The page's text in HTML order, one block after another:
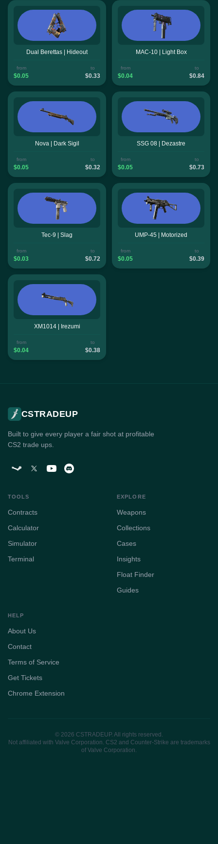
Dual Berettas | Hideout
from
$0.05
to
$0.33
MAC-10 | Light Box
from
$0.04
to
$0.84
Nova | Dark Sigil
from
$0.05
to
$0.32
SSG 08 | Dezastre
from
$0.05
to
$0.73
Tec-9 | Slag
from
$0.03
to
$0.72
UMP-45 | Motorized
from
$0.05
to
$0.39
XM1014 | Irezumi
from
$0.04
to
$0.38
CSTRADEUP
Built to give every player a fair shot at profitable
CS2 trade ups.
TOOLS
Contracts
Calculator
Simulator
Terminal
EXPLORE
Weapons
Collections
Cases
Insights
Float Finder
Guides
HELP
About Us
Contact
Terms of Service
Get Tickets
Chrome Extension
© 2026 CSTRADEUP. All rights reserved.
Not affiliated with Valve Corporation. CS2 and Counter-Strike are trademarks
of Valve Corporation.